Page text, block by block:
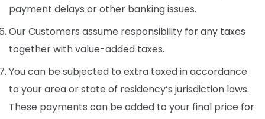
payment delays or other banking issues.
Our Customers assume responsibility for any taxes
together with value-added taxes.
You can be subjected to extra taxed in accordance
to your area or state of residency’s jurisdiction laws.
These payments can be added to your final price for